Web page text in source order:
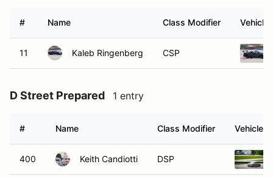
# Name Class Modifier Vehicle
11 Kaleb Ringenberg CSP
D Street Prepared 1 entry
# Name Class Modifier Vehicle
400 Keith Candiotti DSP